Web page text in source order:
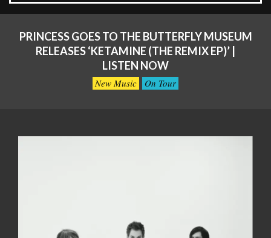
DreadMusicReview
Navigation
PRINCESS GOES TO THE BUTTERFLY MUSEUM
RELEASES ‘KETAMINE (THE REMIX EP)’ |
LISTEN NOW
New Music On Tour